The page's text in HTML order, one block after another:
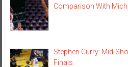
Comparison With
Stephen Curry: Mid-
Finals